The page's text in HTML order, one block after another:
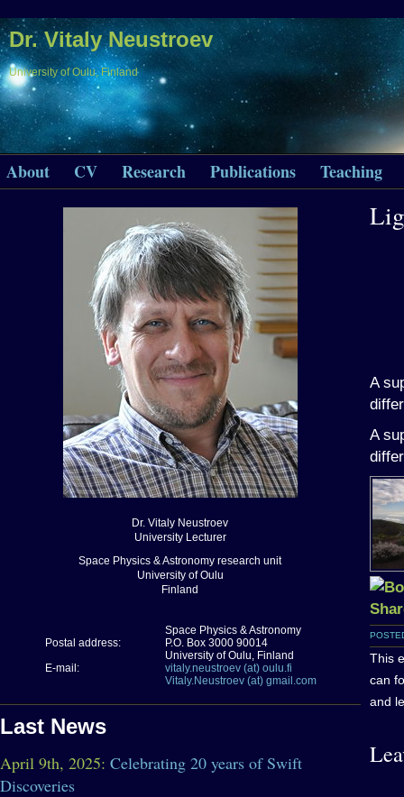
Dr. Vitaly Neustroev
University of Oulu, Finland
About CV Research Publications Teaching
Dr. Vitaly Neustroev
University Lecturer
Space Physics & Astronomy research unit
University of Oulu
Finland
Postal address:
Space Physics & Astronomy
P.O. Box 3000 90014
University of Oulu, Finland
E-mail:
vitaly.neustroev (at) oulu.fi
Vitaly.Neustroev (at) gmail.com
Last News
April 9th, 2025: Celebrating 20 years of Swift
Discoveries
A
A
This
can
and